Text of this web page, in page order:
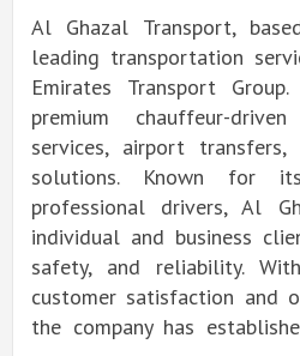
Al Ghazal Transport,
leading transportation
Emirates Transport
premium chauffeur-
services, airport
solutions. Known for
professional drivers, Al
individual and business
safety, and reliability.
customer satisfaction and
the company has